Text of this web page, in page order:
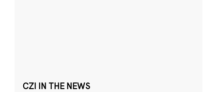
CZI IN THE NEWS